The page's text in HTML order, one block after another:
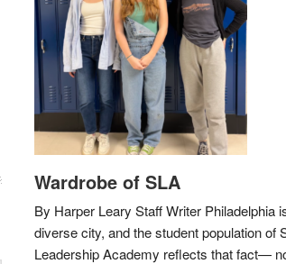
Wardrobe of SLA
By Harper Leary Staff Writer Philadelphia
diverse city, and the student population of
Leadership Academy reflects that fact—